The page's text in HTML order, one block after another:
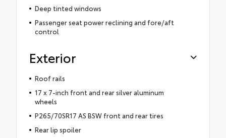
Deep tinted windows
Passenger seat power reclining and fore/aft
control
Exterior
Roof rails
17 x 7-inch front and rear silver aluminum
wheels
P265/70SR17 AS BSW front and rear tires
Rear lip spoiler